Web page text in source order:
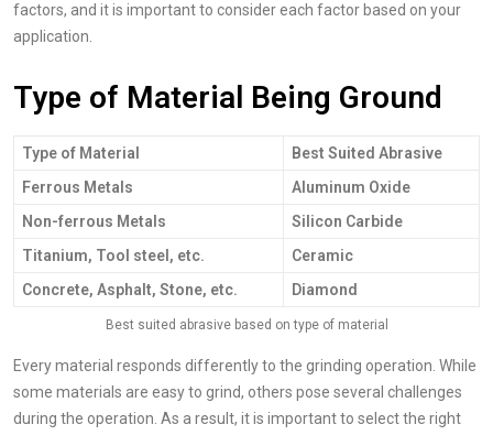
factors, and it is important to consider each factor based on your
application.
Type of Material Being Ground
Type of Material
Best Suited Abrasive
Ferrous Metals
Aluminum Oxide
Non-ferrous Metals
Silicon Carbide
Titanium, Tool steel, etc.
Ceramic
Concrete, Asphalt, Stone, etc.
Diamond
Best suited abrasive based on type of material
Every material responds differently to the grinding operation. While
some materials are easy to grind, others pose several challenges
during the operation. As a result, it is important to select the right